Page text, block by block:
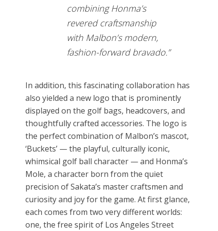
combining Honma’s
revered craftsmanship
with Malbon’s modern,
fashion-forward bravado.”
In addition, this fascinating collaboration has
also yielded a new logo that is prominently
displayed on the golf bags, headcovers, and
thoughtfully crafted accessories. The logo is
the perfect combination of Malbon’s mascot,
‘Buckets’ — the playful, culturally iconic,
whimsical golf ball character — and Honma’s
Mole, a character born from the quiet
precision of Sakata’s master craftsmen and
curiosity and joy for the game. At first glance,
each comes from two very different worlds:
one, the free spirit of Los Angeles Street